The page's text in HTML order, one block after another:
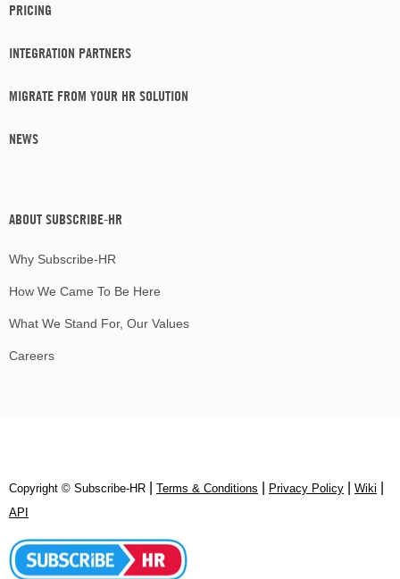
PRICING
INTEGRATION PARTNERS
MIGRATE FROM YOUR HR SOLUTION
NEWS
ABOUT SUBSCRIBE-HR
Why Subscribe-HR
How We Came To Be Here
What We Stand For, Our Values
Careers
Copyright © Subscribe‑HR Terms & Conditions Privacy Policy Wiki
API